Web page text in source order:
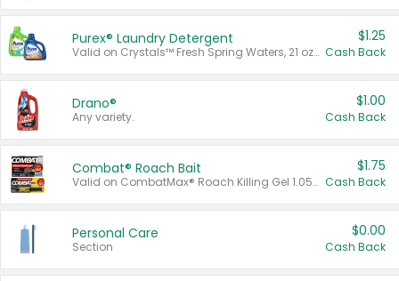
Purex® Laundry Detergent
Valid on Crystals™ Fresh Spring Waters, 21 oz and Liquid Laundry Detergent, Mountain Breeze 33 Loads 50 oz, Mountain Breeze 95 oz, Natural Linen 83 Loads 150 oz, Oxi 43.5 oz, Oxi 128 oz and Ultra Liquid Laundry Detergent, Advanced Oxi with Odor Fighter 6 × 40 oz, Fresh Mountain Breeze, 2 × 170 oz, Mountain Breeze 6 × 40 oz.
$1.25
Cash Back
Drano®
Any variety.
$1.00
Cash Back
Combat® Roach Bait
Valid on CombatMax® Roach Killing Gel 1.05 oz or Combat® Small and Large Roach Baits 12 ct.
$1.75
Cash Back
Personal Care
Section
$0.00
Cash Back